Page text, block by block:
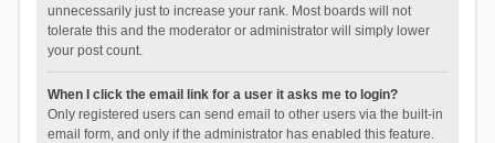
unnecessarily just to increase your rank. Most boards will not
tolerate this and the moderator or administrator will simply lower
your post count.
When I click the email link for a user it asks me to login?
Only registered users can send email to other users via the built-in
email form, and only if the administrator has enabled this feature.